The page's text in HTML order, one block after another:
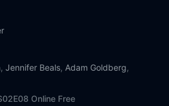
, Jennifer Beals, Adam Goldberg,
Online Free